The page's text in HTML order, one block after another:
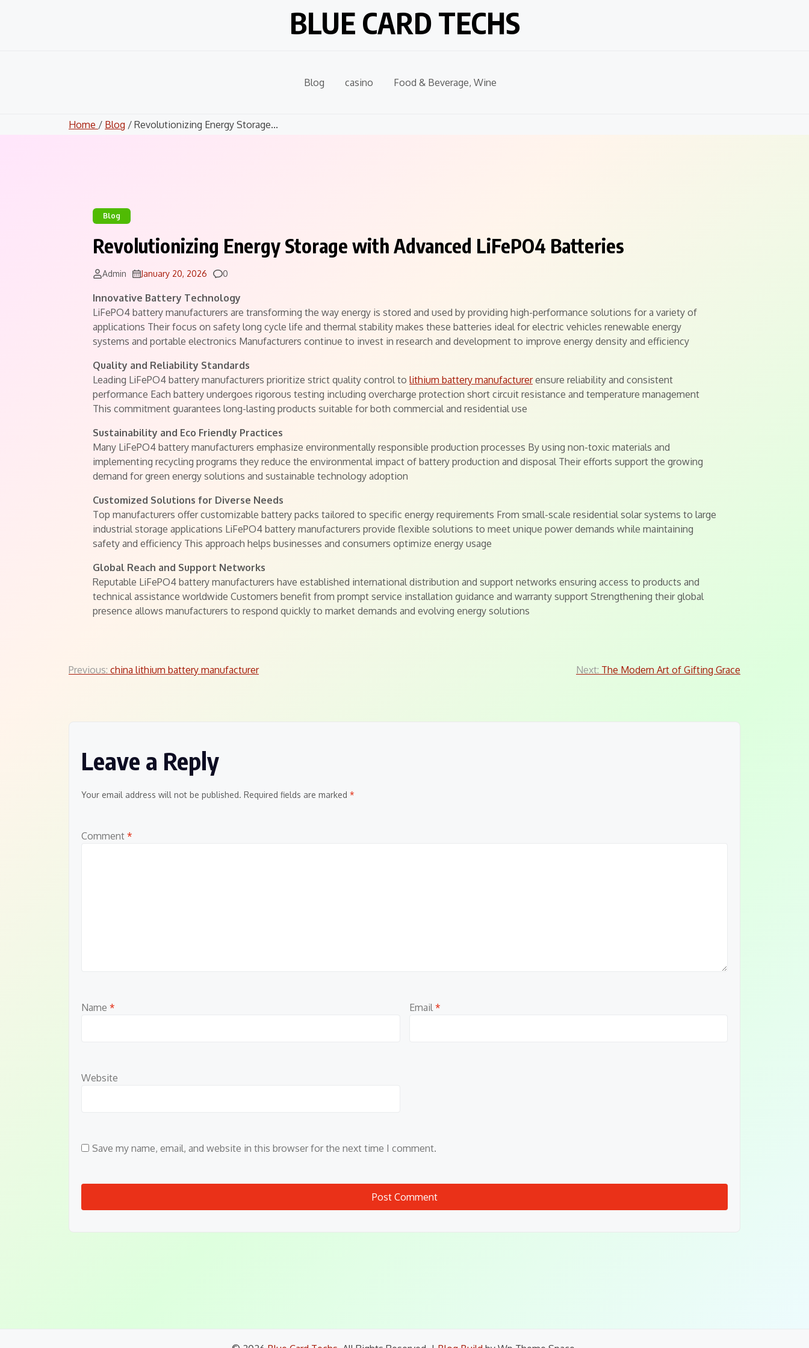
BLUE CARD TECHS
Blog casino Food & Beverage, Wine
Home / Blog / Revolutionizing Energy Storage...
Blog
Revolutionizing Energy Storage with Advanced LiFePO4 Batteries
Admin January 20, 2026 Comments
0
Innovative Battery Technology
LiFePO4 battery manufacturers are transforming the way energy is stored and used by providing high-performance solutions for a variety of
applications Their focus on safety long cycle life and thermal stability makes these batteries ideal for electric vehicles renewable energy
systems and portable electronics Manufacturers continue to invest in research and development to improve energy density and efficiency
Quality and Reliability Standards
Leading LiFePO4 battery manufacturers prioritize strict quality control to lithium battery manufacturerensure reliability and consistent
performance Each battery undergoes rigorous testing including overcharge protection short circuit resistance and temperature management
This commitment guarantees long-lasting products suitable for both commercial and residential use
Sustainability and Eco Friendly Practices
Many LiFePO4 battery manufacturers emphasize environmentally responsible production processes By using non-toxic materials and
implementing recycling programs they reduce the environmental impact of battery production and disposal Their efforts support the growing
demand for green energy solutions and sustainable technology adoption
Customized Solutions for Diverse Needs
Top manufacturers offer customizable battery packs tailored to specific energy requirements From small-scale residential solar systems to large
industrial storage applications LiFePO4 battery manufacturers provide flexible solutions to meet unique power demands while maintaining
safety and efficiency This approach helps businesses and consumers optimize energy usage
Global Reach and Support Networks
Reputable LiFePO4 battery manufacturers have established international distribution and support networks ensuring access to products and
technical assistance worldwide Customers benefit from prompt service installation guidance and warranty support Strengthening their global
presence allows manufacturers to respond quickly to market demands and evolving energy solutions
Post
Previous: china lithium battery manufacturer Next: The Modern Art of Gifting Grace
Leave a Reply
Your email address will not be published. Required fields are marked *
Comment *
Name * Email *
Website
Save my name, email, and website in this browser for the next time I comment.